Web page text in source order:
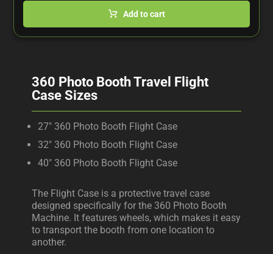
Add to cart
360 Photo Booth Travel Flight
Case Sizes
27″ 360 Photo Booth Flight Case
32″ 360 Photo Booth Flight Case
40″ 360 Photo Booth Flight Case
The Flight Case is a protective travel case
designed specifically for the 360 Photo Booth
Machine. It features wheels, which makes it easy
to transport the booth from one location to
another.